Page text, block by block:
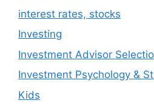
interest rates, stocks
Investing
Investment Advisor
Investment Psychology &
Kids